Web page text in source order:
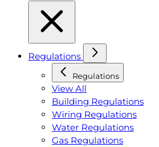
Regulations
Regulations
View All
Building Regulations
Wiring Regulations
Water Regulations
Gas Regulations